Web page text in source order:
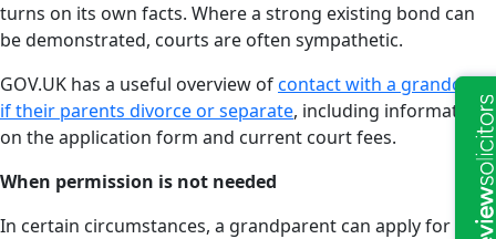
turns on its own facts. Where a strong existing bond can
be demonstrated, courts are often sympathetic.
GOV.UK has a useful overview ofcontact with a grandchild
if their parents divorce or separate, including information
on the application form and current court fees.
When permission is not needed
In certain circumstances, a grandparent can apply for a